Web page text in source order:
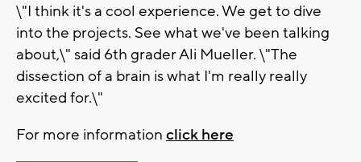
\"I think it's a cool experience. We get to dive
into the projects. See what we've been talking
about,\" said 6th grader Ali Mueller. \"The
dissection of a brain is what I'm really really
excited for.\"
For more information click here